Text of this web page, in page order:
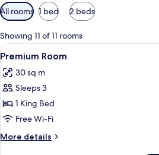
Available
filters
for
rooms
All rooms 1 bed 2 beds
Showing 11 of 11 rooms
View
all
photos
for
Premium
Room
A
5
Premium Room
30 sq m
Sleeps 3
1 King Bed
Free Wi-Fi
More details
More